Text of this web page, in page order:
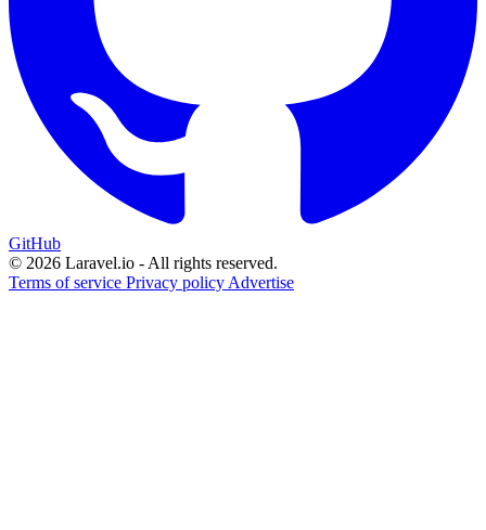
GitHub
© 2026 Laravel.io - All rights reserved.
Terms of service Privacy policy Advertise